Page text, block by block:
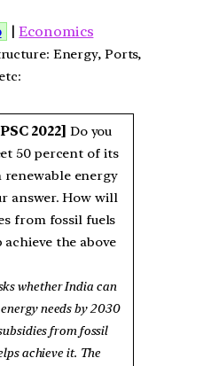
|Economics
Energy, Ports,
2022] Do you
50 percent of its
renewable energy
answer. How will
from fossil fuels
the above
whether India can
needs by 2030
from fossil
achieve it. The